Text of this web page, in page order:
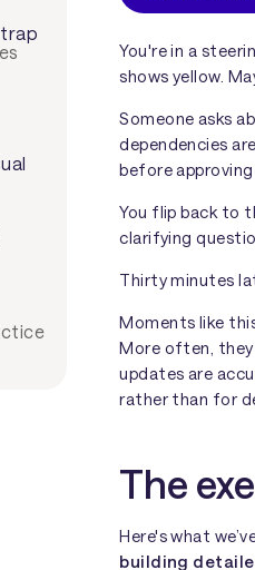
You're in a
shows yellow.
Someone asks
dependencies
before
You flip back to
clarifying
Thirty minutes
Moments like
More often,
updates are
rather than for
The
Here's what
building